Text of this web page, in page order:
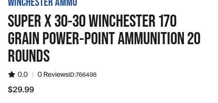
SUPER X 30-30 WINCHESTER 170
GRAIN POWER-POINT AMMUNITION 20
ROUNDS
0.0 | 0 ReviewsID:766498
$29.99
$29.99